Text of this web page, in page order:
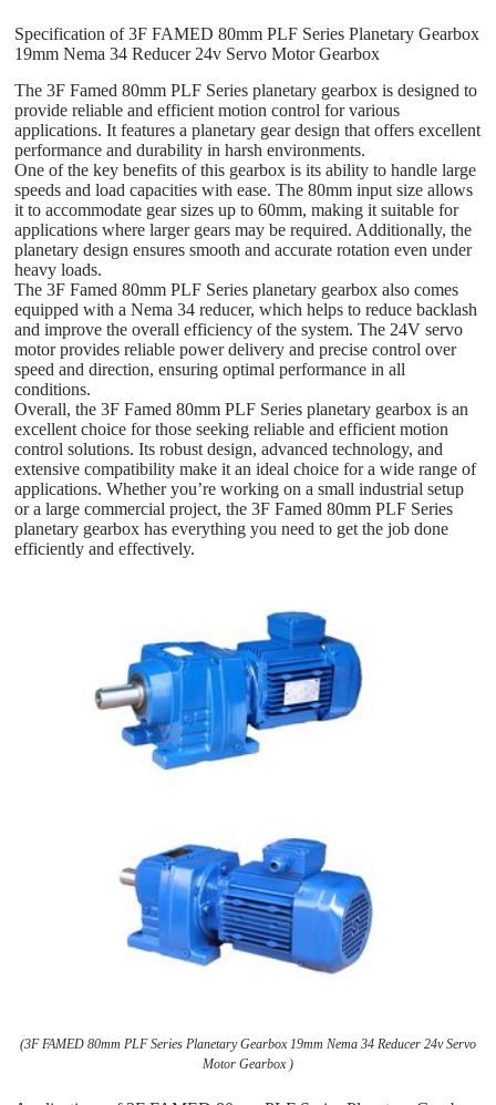
Specification of 3F FAMED 80mm PLF Series Planetary Gearbox
19mm Nema 34 Reducer 24v Servo Motor Gearbox
The 3F Famed 80mm PLF Series planetary gearbox is designed to
provide reliable and efficient motion control for various
applications. It features a planetary gear design that offers excellent
performance and durability in harsh environments.
One of the key benefits of this gearbox is its ability to handle large
speeds and load capacities with ease. The 80mm input size allows
it to accommodate gear sizes up to 60mm, making it suitable for
applications where larger gears may be required. Additionally, the
planetary design ensures smooth and accurate rotation even under
heavy loads.
The 3F Famed 80mm PLF Series planetary gearbox also comes
equipped with a Nema 34 reducer, which helps to reduce backlash
and improve the overall efficiency of the system. The 24V servo
motor provides reliable power delivery and precise control over
speed and direction, ensuring optimal performance in all
conditions.
Overall, the 3F Famed 80mm PLF Series planetary gearbox is an
excellent choice for those seeking reliable and efficient motion
control solutions. Its robust design, advanced technology, and
extensive compatibility make it an ideal choice for a wide range of
applications. Whether you’re working on a small industrial setup
or a large commercial project, the 3F Famed 80mm PLF Series
planetary gearbox has everything you need to get the job done
efficiently and effectively.
(3F FAMED 80mm PLF Series Planetary Gearbox 19mm Nema 34 Reducer 24v Servo
Motor Gearbox )